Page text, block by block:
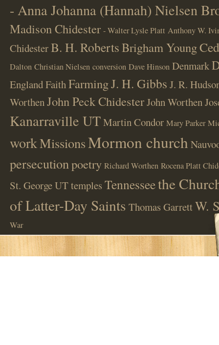
- Anna Johanna (Hannah) Nielsen
Madison Chidester - Walter Lysle Platt Anthony W.
ChidesterB. H. RobertsBrigham Young
Dalton Christian Nielsen conversion Dave Hinson Denmark
EnglandFaithFarmingJ. H. Gibbs J. R.
WorthenJohn Peck ChidesterJohn Worthen
Kanarraville UTMartin Condor Mary Parker
workMissionsMormon church
persecutionpoetry Richard Worthen Rocena Platt
St. George UTtemplesTennesseethe
of Latter-Day Saints Thomas GarrettW.
War